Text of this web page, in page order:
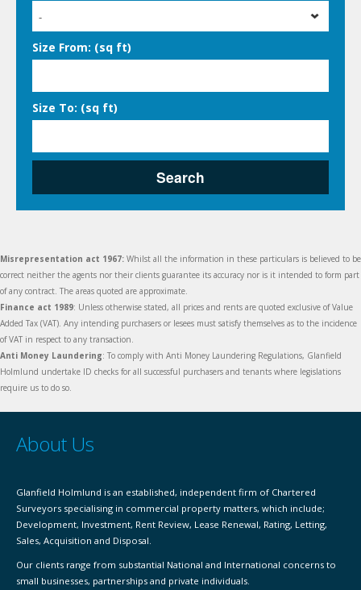
-
Size From: (sq ft)
Size To: (sq ft)
Search
Misrepresentation act 1967: Whilst all the information in these particulars is believed to be
correct neither the agents nor their clients guarantee its accuracy nor is it intended to form part
of any contract. The areas quoted are approximate.
Finance act 1989: Unless otherwise stated, all prices and rents are quoted exclusive of Value
Added Tax (VAT). Any intending purchasers or lesees must satisfy themselves as to the incidence
of VAT in respect to any transaction.
Anti Money Laundering: To comply with Anti Money Laundering Regulations, Glanfield
Holmlund undertake ID checks for all successful purchasers and tenants where legislations
require us to do so.
About Us
Glanfield Holmlund is an established, independent firm of Chartered
Surveyors specialising in commercial property matters, which include;
Development, Investment, Rent Review, Lease Renewal, Rating, Letting,
Sales, Acquisition and Disposal.
Our clients range from substantial National and International concerns to
small businesses, partnerships and private individuals.